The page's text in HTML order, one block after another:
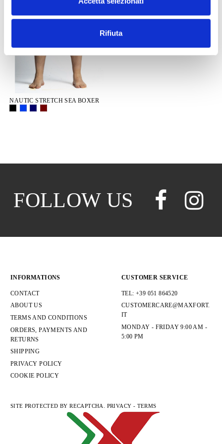
Rifiuta
NAUTIC STRETCH SEA BOXER
FOLLOW US
INFORMATIONS
CONTACT
ABOUT US
TERMS AND CONDITIONS
ORDERS, PAYMENTS AND
RETURNS
SHIPPING
PRIVACY POLICY
COOKIE POLICY
CUSTOMER SERVICE
TEL: +39 051 864520
CUSTOMERCARE@MAXFORT.
IT
MONDAY - FRIDAY 9:00 AM -
5:00 PM
SITE PROTECTED BY RECAPTCHA. PRIVACY - TERMS